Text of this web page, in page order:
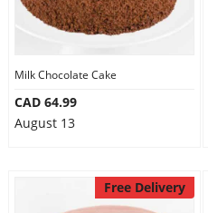
Milk Chocolate Cake
CAD 64.99
August 13
Free Delivery